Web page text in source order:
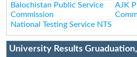
Balochistan Public Service
Commission
AJK
National Testing Service NTS
University Results